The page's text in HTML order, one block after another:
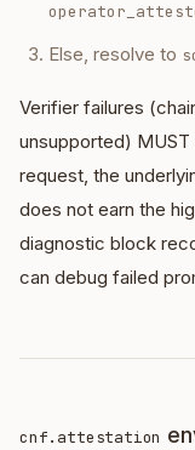
Else, resolve to
Verifier failures
unsupported)
request, the
does not earn the
diagnostic block
can debug failed
cnf.attestation